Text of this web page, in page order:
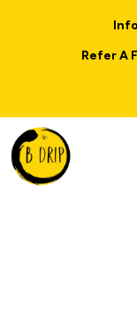
Refer A